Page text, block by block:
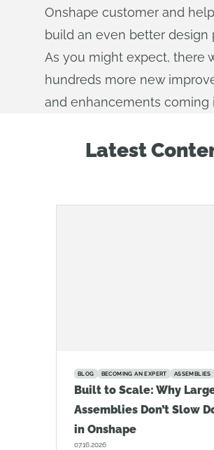
Onshape customer and
build an even better design
As you might expect, there
hundreds more new
and enhancements coming
Latest
BLOG BECOMING AN EXPERT ASSEMBLIES
Built to Scale: Why
Assemblies Don’t Slow
in Onshape
07.16.2026